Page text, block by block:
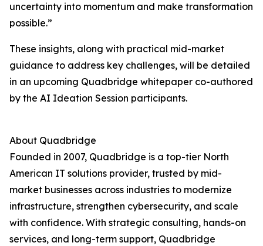
uncertainty into momentum and make transformation
possible.”
These insights, along with practical mid-market
guidance to address key challenges, will be detailed
in an upcoming Quadbridge whitepaper co-authored
by the AI Ideation Session participants.
About Quadbridge
Founded in 2007, Quadbridge is a top-tier North
American IT solutions provider, trusted by mid-
market businesses across industries to modernize
infrastructure, strengthen cybersecurity, and scale
with confidence. With strategic consulting, hands-on
services, and long-term support, Quadbridge